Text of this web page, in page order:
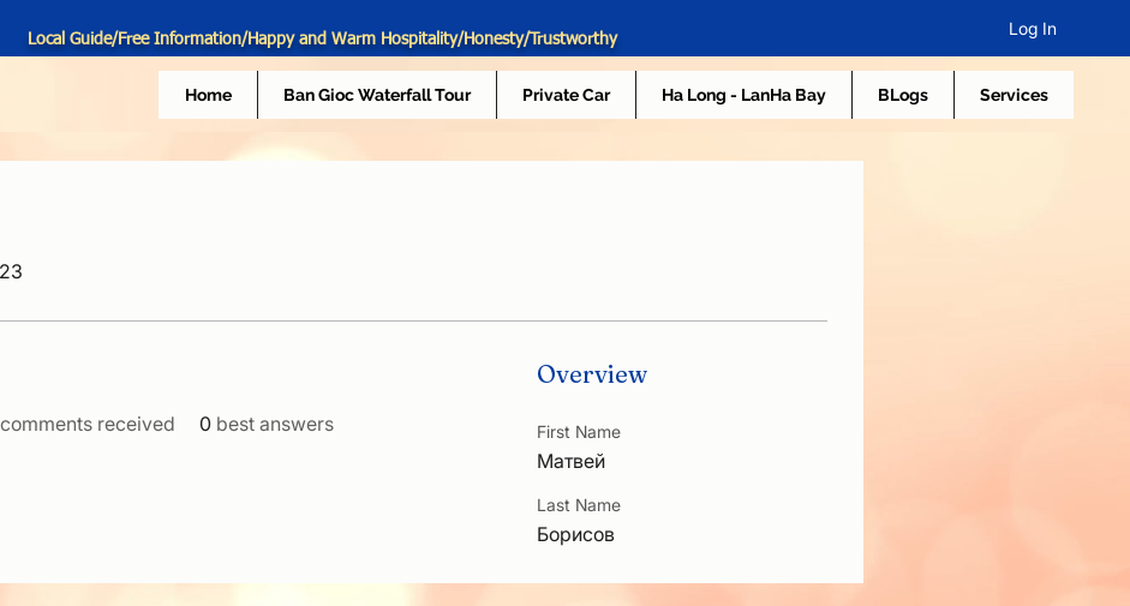
Local Guide/Free Information/Happy and Warm Hospitality/Honesty/Trustworthy
Log In
Home Ban Gioc Waterfall Tour Private Car Ha Long - LanHa Bay BLogs Services
comments received 0 best answers
Overview
First Name
Матвей
Last Name
Борисов